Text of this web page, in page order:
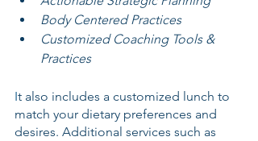
Body Centered Practices
Customized Coaching Tools &
Practices
It also includes a customized lunch to
match your dietary preferences and
desires. Additional services such as